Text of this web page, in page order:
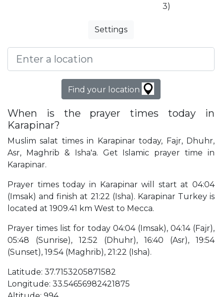
3)
Settings
Find your location
When is the prayer times today in
Karapinar?
Muslim salat times in Karapinar today, Fajr, Dhuhr,
Asr, Maghrib & Isha'a. Get Islamic prayer time in
Karapinar.
Prayer times today in Karapinar will start at 04:04
(Imsak) and finish at 21:22 (Isha). Karapinar Turkey is
located at 1909.41 km West to Mecca.
Prayer times list for today 04:04 (Imsak), 04:14 (Fajr),
05:48 (Sunrise), 12:52 (Dhuhr), 16:40 (Asr), 19:54
(Sunset), 19:54 (Maghrib), 21:22 (Isha).
Latitude: 37.7153205871582
Longitude: 33.54656982421875